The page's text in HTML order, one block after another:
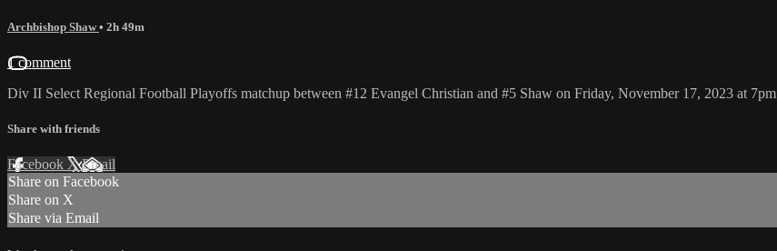
Archbishop Shaw• 2h 49m
1 comment
Div II Select Regional Football Playoffs matchup between #12 Evangel Christian and #5 Shaw on Friday, November 17, 2023 at 7pm
Share with friends
Facebook XEmail
Share on Facebook
Share on X
Share via Email